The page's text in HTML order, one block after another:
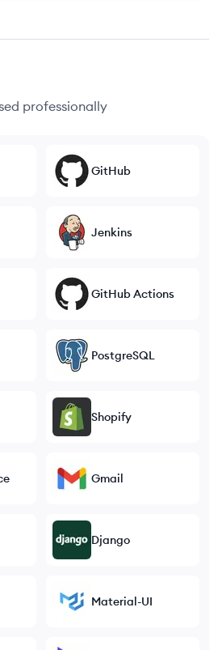
professionally
GitHub
Jenkins
GitHub Actions
PostgreSQL
Shopify
Gmail
Django
Material-UI